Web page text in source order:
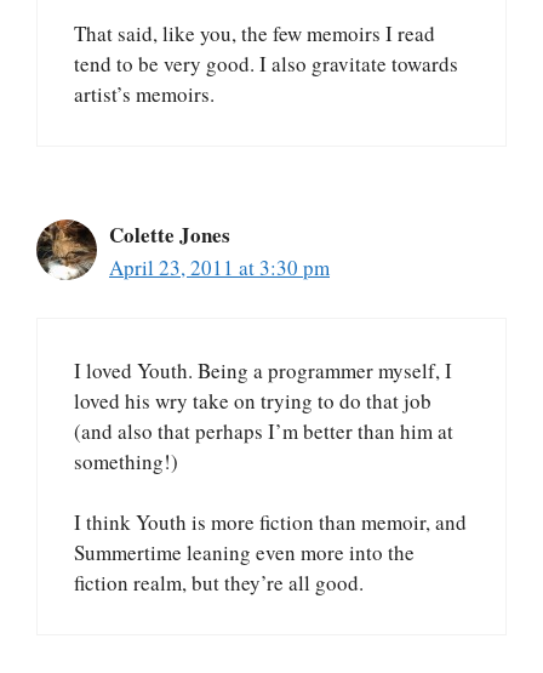
That said, like you, the few memoirs I read
tend to be very good. I also gravitate towards
artist’s memoirs.
Colette Jones
April 23, 2011 at 3:30 pm
I loved Youth. Being a programmer myself, I
loved his wry take on trying to do that job
(and also that perhaps I’m better than him at
something!)
I think Youth is more fiction than memoir, and
Summertime leaning even more into the
fiction realm, but they’re all good.